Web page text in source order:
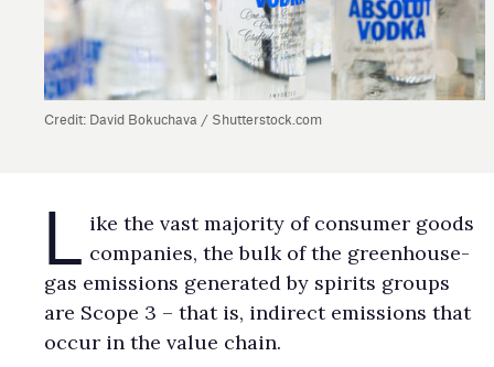
Credit: David Bokuchava / Shutterstock.com
L
ike the vast majority of consumer goods
companies, the bulk of the greenhouse-
gas emissions generated by spirits groups
are Scope 3 – that is, indirect emissions that
occur in the value chain.